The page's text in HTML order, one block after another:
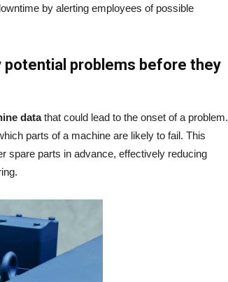
by alerting employees of possible
problems before they
datathat could lead to the onset of a problem.
parts of a machine are likely to fail. This
spare parts in advance, effectively reducing